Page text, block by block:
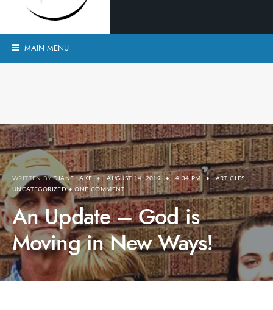
MAIN MENU
WRITTEN BYDIANE LAKE • AUGUST 14, 2019 • 4:34 PM • ARTICLES
UNCATEGORIZED • ONE COMMENT
An Update – God is
Moving in New Ways!